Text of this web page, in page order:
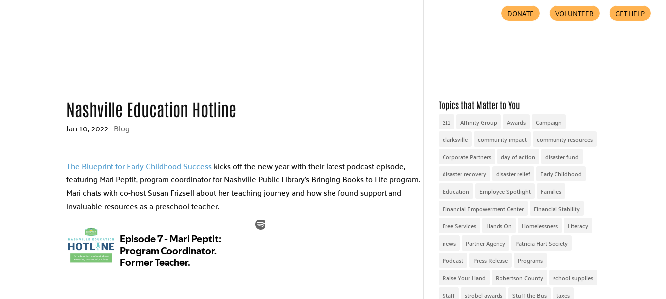
DONATE VOLUNTEER GET HELP
Nashville Education Hotline
Jan 10, 2022| Blog
The Blueprint for Early Childhood Successkicks off the new year with their latest podcast episode,
featuring Mari Peptit, program coordinator for Nashville Public Library’s Bringing Books to Life program.
Mari chats with co-host Susan Frizsell about her teaching journey and how she found support and
invaluable resources as a preschool teacher.
Topics that Matter to You
211 Affinity Group Awards
Campaign
clarksville
community impact
community resources
Corporate Partners
day of action
disaster fund
disaster recovery
disaster relief
Early Childhood
Education
Employee Spotlight
Families
Financial Empowerment Center
Financial Stability
Free Services
Hands On Homelessness
Literacy
news
Partner Agency
Patricia Hart Society
Podcast
Press Release
Programs
Raise Your Hand
Robertson County
school supplies
Staff
strobel awards Stuff the Bus
taxes